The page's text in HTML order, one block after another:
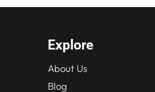
Explore
About Us
Blog